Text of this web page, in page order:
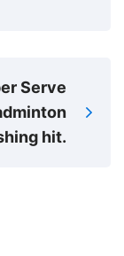
Serve
hit.